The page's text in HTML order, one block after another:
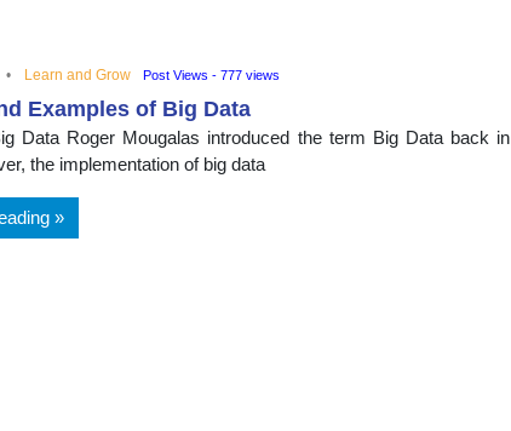
Learn and Grow Post Views - 777 views
Examples of Big Data
Data Roger Mougalas introduced the term Big Data back in
the implementation of big data